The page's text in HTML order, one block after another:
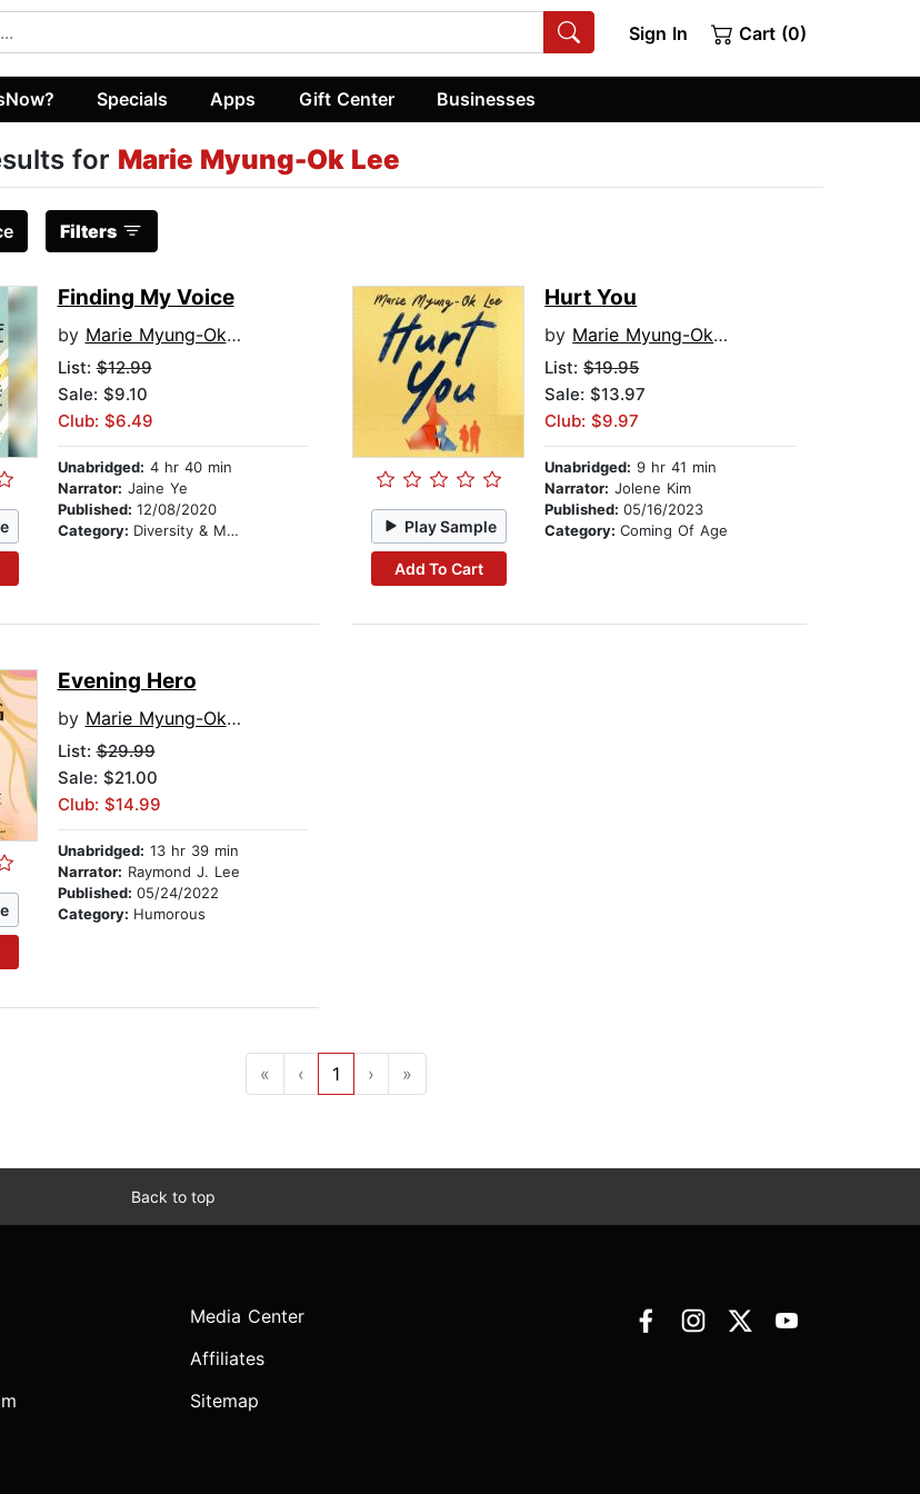
Sign In Cart (0)
Specials Apps Gift Center Businesses
for Marie Myung-Ok Lee
Filters
Finding My Voice
by Marie Myung-Ok Lee
List:$12.99
Sale: $9.10
Club: $6.49
Unabridged: 4 hr 40 min
Narrator: Jaine Ye
Published: 12/08/2020
Category: Diversity & Multicultural Play Sample
Add To Cart
Hurt You
by Marie Myung-Ok Lee
List:$19.95
Sale: $13.97
Club: $9.97
Unabridged: 9 hr 41 min
Narrator: Jolene Kim
Published:05/16/2023
Category:Coming Of Age
Evening Hero
by Marie Myung-Ok Lee
List:$29.99
Sale: $21.00
Club: $14.99
Unabridged: 13 hr 39 min
Narrator: Raymond J. Lee
Published: 05/24/2022
Category: Humorous
« ‹ 1 › »
Back to top
Media Center
Affiliates
Sitemap